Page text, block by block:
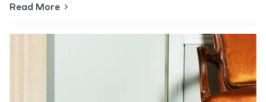
Read More